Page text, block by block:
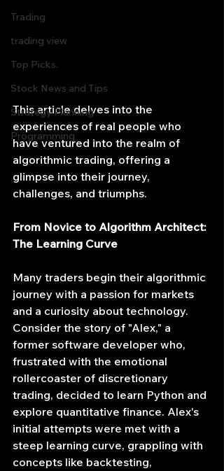
Trading
trading view
Top Picks.
Stock News and Tips
Strategy Planning
Programming
This article delves into the
experiences of real people who
have ventured into the realm of
algorithmic trading, offering a
glimpse into their journey,
challenges, and triumphs.
From Novice to Algorithm Architect:
The Learning Curve
Many traders begin their algorithmic
journey with a passion for markets
and a curiosity about technology.
Consider the story of "Alex," a
former software developer who,
frustrated with the emotional
rollercoaster of discretionary
trading, decided to learn Python and
explore quantitative finance. Alex's
initial attempts were met with a
steep learning curve, grappling with
concepts like backtesting,